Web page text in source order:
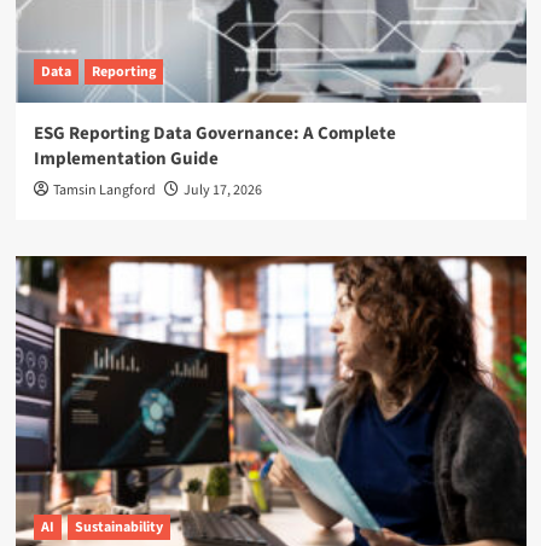
Data Reporting
ESG Reporting Data Governance: A Complete
Implementation Guide
Tamsin Langford July 17, 2026
AI Sustainability